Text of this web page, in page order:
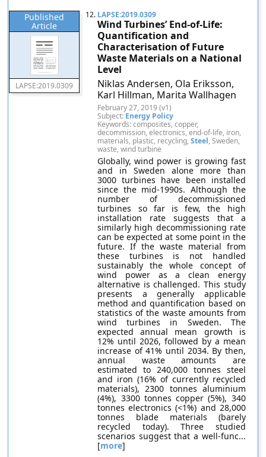
Published
Article
LAPSE:2019.0309
12. LAPSE:2019.0309
Wind Turbines’ End-of-Life:
Quantification and
Characterisation of Future
Waste Materials on a National
Level
Niklas Andersen, Ola Eriksson,
Karl Hillman, Marita Wallhagen
February 27, 2019 (v1)
Subject: Energy Policy
Keywords: composites, copper,
decommission, electronics, end-of-life, iron,
materials, plastic, recycling,Steel, Sweden,
waste, wind turbine
Globally, wind power is growing fast
and in Sweden alone more than
3000 turbines have been installed
since the mid-1990s. Although the
number of decommissioned
turbines so far is few, the high
installation rate suggests that a
similarly high decommissioning rate
can be expected at some point in the
future. If the waste material from
these turbines is not handled
sustainably the whole concept of
wind power as a clean energy
alternative is challenged. This study
presents a generally applicable
method and quantification based on
statistics of the waste amounts from
wind turbines in Sweden. The
expected annual mean growth is
12% until 2026, followed by a mean
increase of 41% until 2034. By then,
annual waste amounts are
estimated to 240,000 tonnes steel
and iron (16% of currently recycled
materials), 2300 tonnes aluminium
(4%), 3300 tonnes copper (5%), 340
tonnes electronics (<1%) and 28,000
tonnes blade materials (barely
recycled today). Three studied
scenarios suggest that a well-func...
[more]